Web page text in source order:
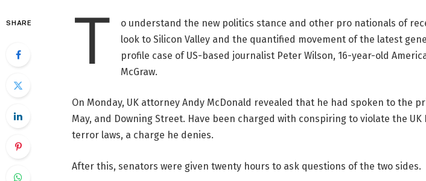
SHARE T
o understand the new politics stance and other pro nationals of
look to Silicon Valley and the quantified movement of the latest
profile case of US-based journalist Peter Wilson, 16-year-old
McGraw.
On Monday, UK attorney Andy McDonald revealed that he had spoken to the
May, and Downing Street. Have been charged with conspiring to violate the UK
terror laws, a charge he denies.
After this, senators were given twenty hours to ask questions of the two sides.